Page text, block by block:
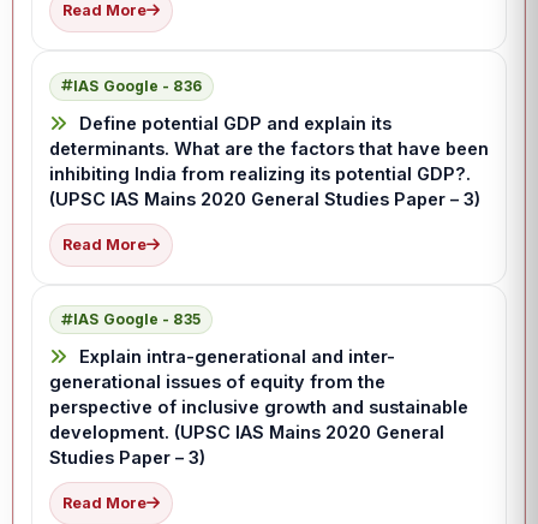
Read More
IAS Google - 836
Define potential GDP and explain its
determinants. What are the factors that have been
inhibiting India from realizing its potential GDP?.
(UPSC IAS Mains 2020 General Studies Paper – 3)
Read More
IAS Google - 835
Explain intra-generational and inter-
generational issues of equity from the
perspective of inclusive growth and sustainable
development. (UPSC IAS Mains 2020 General
Studies Paper – 3)
Read More